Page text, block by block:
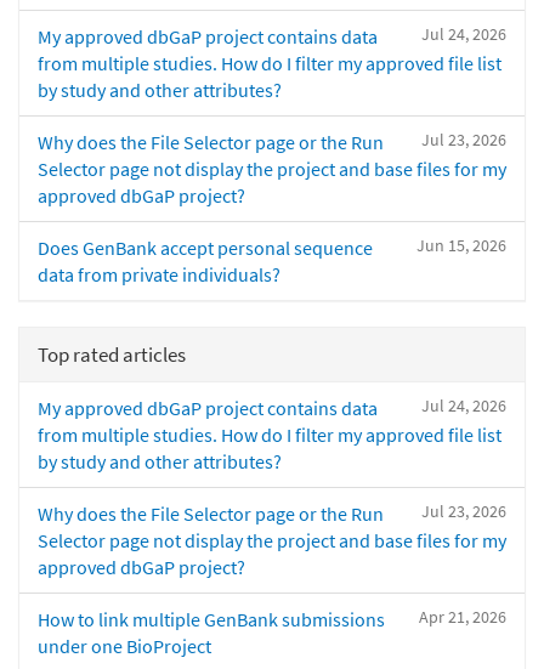
Jul 24, 2026
My approved dbGaP project contains data
from multiple studies. How do I filter my approved file list
by study and other attributes?
Jul 23, 2026
Why does the File Selector page or the Run
Selector page not display the project and base files for my
approved dbGaP project?
Jun 15, 2026
Does GenBank accept personal sequence
data from private individuals?
Top rated articles
Jul 24, 2026
My approved dbGaP project contains data
from multiple studies. How do I filter my approved file list
by study and other attributes?
Jul 23, 2026
Why does the File Selector page or the Run
Selector page not display the project and base files for my
approved dbGaP project?
Apr 21, 2026
How to link multiple GenBank submissions
under one BioProject